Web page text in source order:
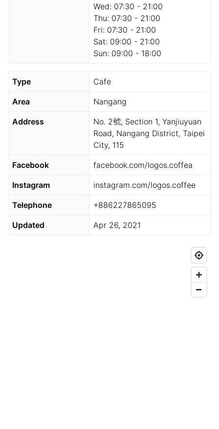
Wed: 07:30 - 21:00
Thu: 07:30 - 21:00
Fri: 07:30 - 21:00
Sat: 09:00 - 21:00
Sun: 09:00 - 18:00
Type Cafe
Area Nangang
Address
No. 2號, Section 1, Yanjiuyuan
Road, Nangang District, Taipei
City, 115
Facebook facebook.com/logos.coffea
Instagram instagram.com/logos.coffee
Telephone +886227865095
Updated Apr 26, 2021